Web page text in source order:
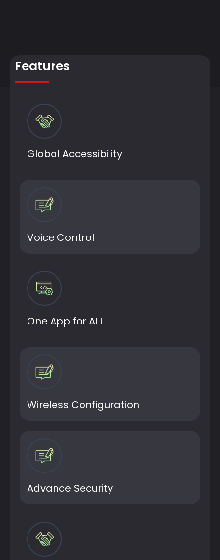
Features
Global Accessibility
Voice Control
One App for ALL
Wireless Configuration
Advance Security